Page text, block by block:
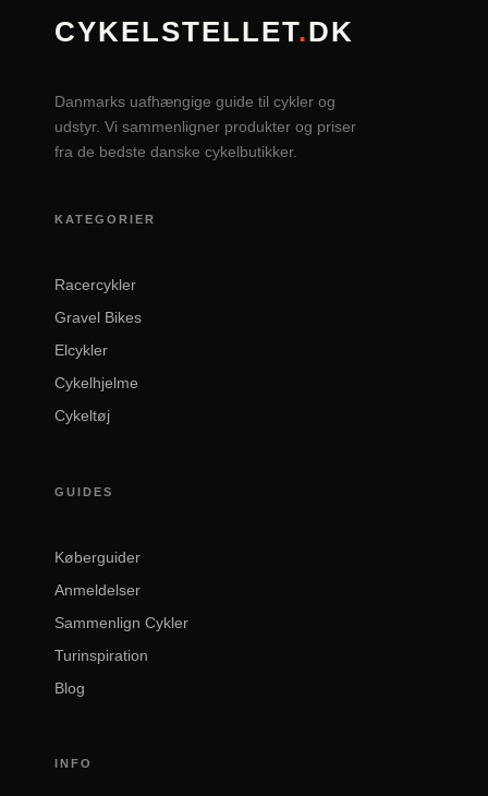
CYKELSTELLET.DK
Danmarks uafhængige guide til cykler og
udstyr. Vi sammenligner produkter og priser
fra de bedste danske cykelbutikker.
KATEGORIER
Racercykler
Gravel Bikes
Elcykler
Cykelhjelme
Cykeltøj
GUIDES
Køberguider
Anmeldelser
Sammenlign Cykler
Turinspiration
Blog
INFO